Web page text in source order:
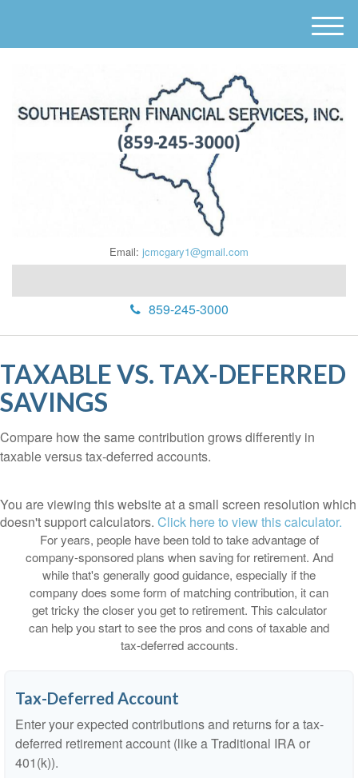
Email: jcmcgary1@gmail.com
859-245-3000
M
e
TAXABLE VS. TAX-DEFERRED
SAVINGS
Compare how the same contribution grows differently in
taxable versus tax-deferred accounts.
You are viewing this website at a small screen resolution which
doesn't support calculators. Click here to view this calculator.
For years, people have been told to take advantage of
company-sponsored plans when saving for retirement. And
while that's generally good guidance, especially if the
company does some form of matching contribution, it can
get tricky the closer you get to retirement. This calculator
can help you start to see the pros and cons of taxable and
tax-deferred accounts.
Tax-Deferred Account
Enter your expected contributions and returns for a tax-
deferred retirement account (like a Traditional IRA or
401(k)).